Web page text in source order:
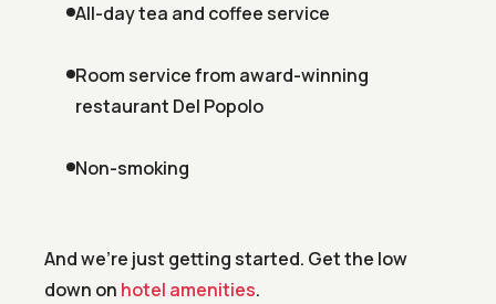
All-day tea and coffee service
Room service from award-winning
restaurant Del Popolo
Non-smoking
And we're just getting started. Get the low
down on hotel amenities.